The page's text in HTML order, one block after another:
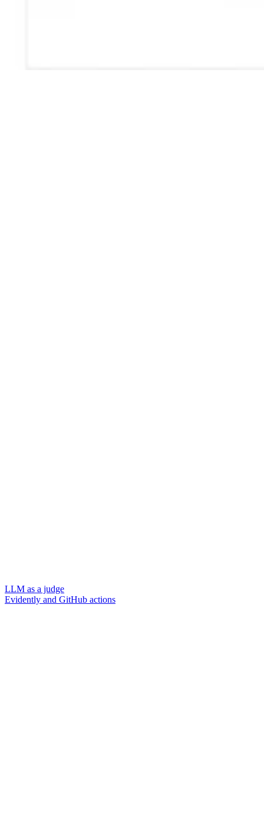
LLM as a judge
Evidently and GitHub actions